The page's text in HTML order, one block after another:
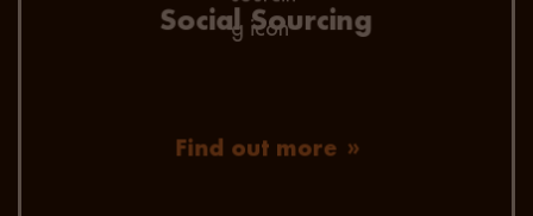
Social Sourcing
Find out more